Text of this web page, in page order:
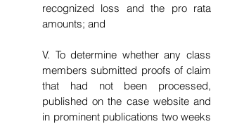
recognized loss and the pro rata
amounts; and
V. To determine whether any class
members submitted proofs of claim
that had not been processed,
published on the case website and
in prominent publications two weeks